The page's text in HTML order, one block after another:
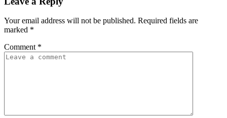
Your email address will not be published. Required fields are
marked *
Comment *